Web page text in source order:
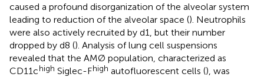
caused a profound disorganization of the alveolar system
leading to reduction of the alveolar space (). Neutrophils
were also actively recruited by d1, but their number
dropped by d8 (). Analysis of lung cell suspensions
revealed that the AMØ population, characterized as
CD11chigh Siglec-Fhigh autofluorescent cells (), was